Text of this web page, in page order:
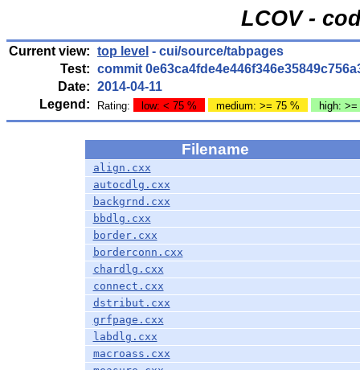
LCOV -
Current view: top level - cui/source/tabpages
Test: commit
Date: 2014-04-11
Legend:
Rating: low: < 75 % medium: >= 75 % high:
Filename
align.cxx
autocdlg.cxx
backgrnd.cxx
bbdlg.cxx
border.cxx
borderconn.cxx
chardlg.cxx
connect.cxx
dstribut.cxx
grfpage.cxx
labdlg.cxx
macroass.cxx